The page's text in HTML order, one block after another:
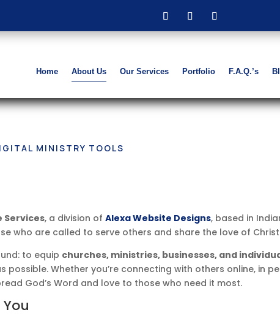
Home About Us Our Services Portfolio F.A.Q.’s
MINISTRY TOOLS
Services, a division ofAlexa Website Designs, based in
who are called to serve others and share the love of
to equip churches, ministries, businesses, and
possible. Whether you’re connecting with others online, in
God’s Word and love to those who need it most.